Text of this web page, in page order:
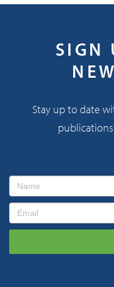
SIGN
Stay up to date